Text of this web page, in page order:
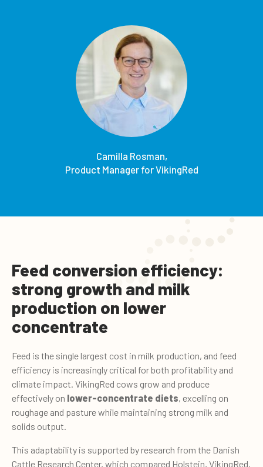
Camilla Rosman,
Product Manager for VikingRed
Feed conversion efficiency:
strong growth and milk
production on lower
concentrate
Feed is the single largest cost in milk production, and feed
efficiency is increasingly critical for both profitability and
climate impact. VikingRed cows grow and produce
effectively on lower-concentrate diets, excelling on
roughage and pasture while maintaining strong milk and
solids output.
This adaptability is supported by research from the Danish
Cattle Research Center, which compared Holstein, VikingRed,